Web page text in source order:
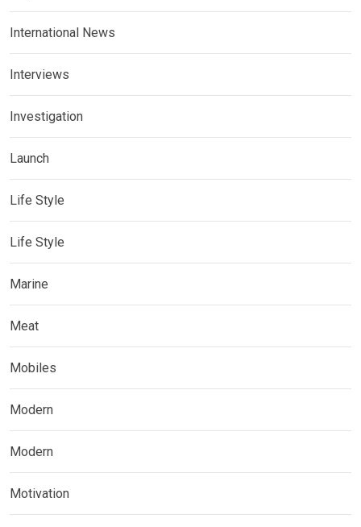
International News
Interviews
Investigation
Launch
Life Style
Life Style
Marine
Meat
Mobiles
Modern
Modern
Motivation